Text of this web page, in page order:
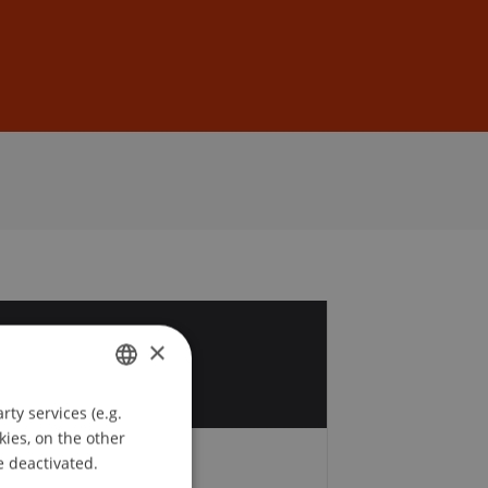
GERMAN
ENGLISH
×
services (e.g.
on the other
deactivated.